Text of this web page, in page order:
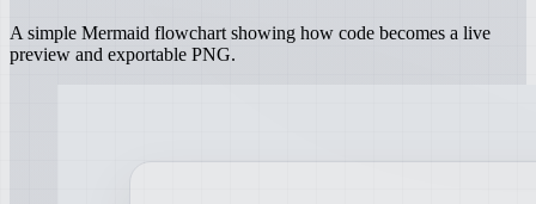
A simple Mermaid flowchart showing how code becomes a live
preview and exportable PNG.